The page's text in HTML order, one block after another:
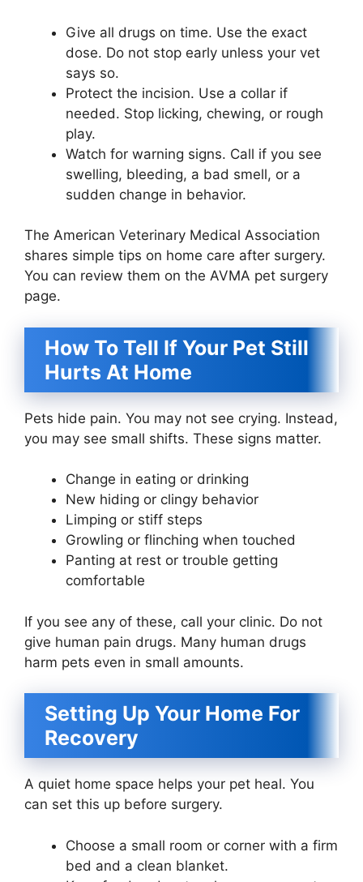
Give all drugs on time. Use the exact
dose. Do not stop early unless your vet
says so.
Protect the incision. Use a collar if
needed. Stop licking, chewing, or rough
play.
Watch for warning signs. Call if you see
swelling, bleeding, a bad smell, or a
sudden change in behavior.
The American Veterinary Medical Association
shares simple tips on home care after surgery.
You can review them on the AVMA pet surgery
page.
How To Tell If Your Pet Still
Hurts At Home
Pets hide pain. You may not see crying. Instead,
you may see small shifts. These signs matter.
Change in eating or drinking
New hiding or clingy behavior
Limping or stiff steps
Growling or flinching when touched
Panting at rest or trouble getting
comfortable
If you see any of these, call your clinic. Do not
give human pain drugs. Many human drugs
harm pets even in small amounts.
Setting Up Your Home For
Recovery
A quiet home space helps your pet heal. You
can set this up before surgery.
Choose a small room or corner with a firm
bed and a clean blanket.